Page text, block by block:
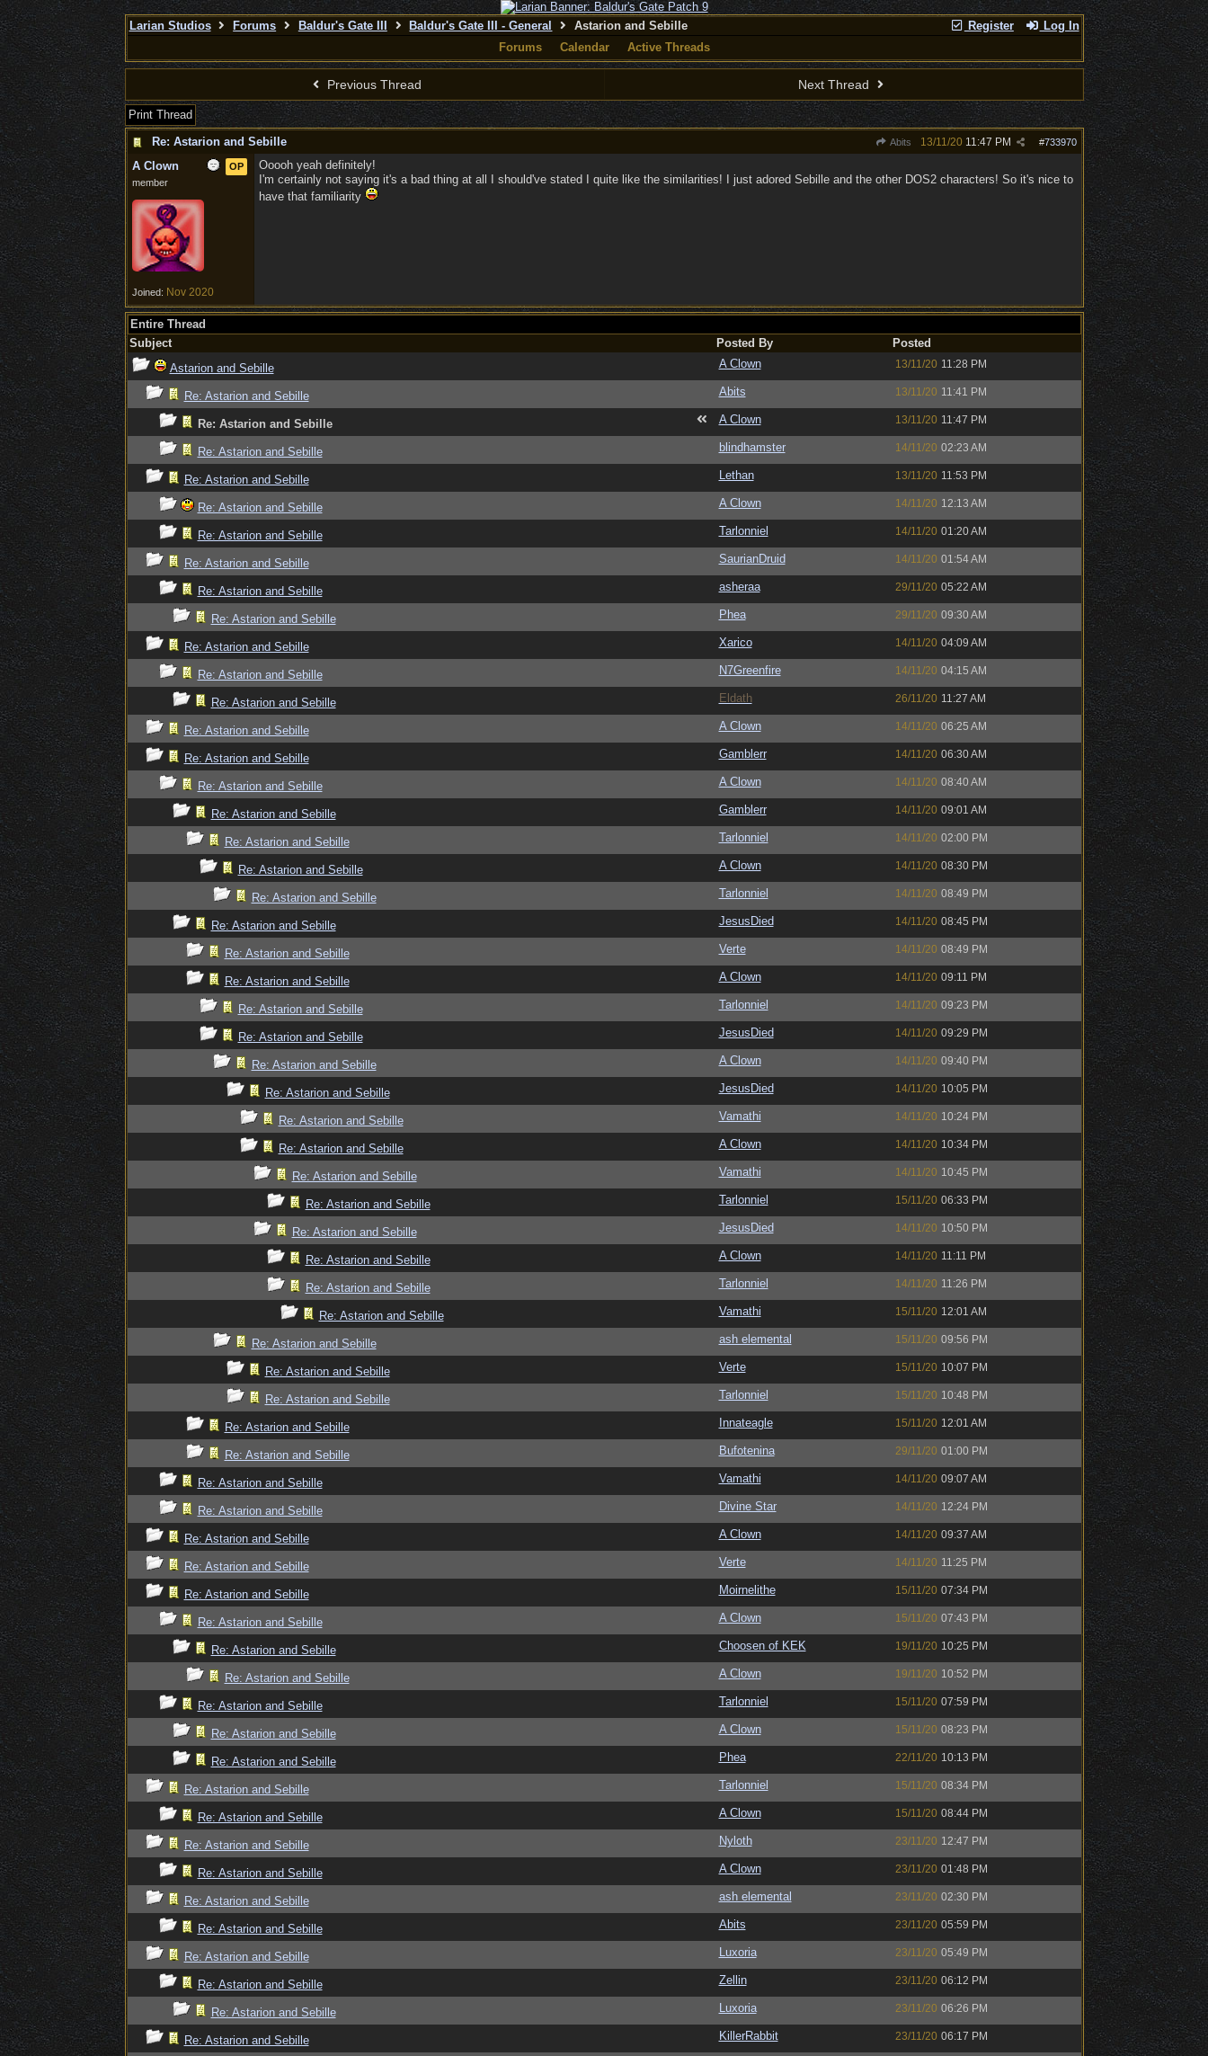
Register Log In
Larian Studios Forums Baldur's Gate III Baldur's Gate III - General
Astarion and Sebille
Forums
Calendar Active Threads
Previous Thread Next Thread
Print Thread
Re: Astarion and Sebille
Abits #733970
13/11/20 11:47 PM
OP
A Clown
member
Joined: Nov 2020
Ooooh yeah definitely!
I'm certainly not saying it's a bad thing at all I should've stated I quite like the similarities! I just adored Sebille and the other DOS2 characters! So it's nice to
have that familiarity
Entire Thread
Subject
Posted By
Posted
Astarion and Sebille
A Clown 13/11/20 11:28 PM
Re: Astarion and Sebille Abits 13/11/20 11:41 PM
Re: Astarion and Sebille A Clown 13/11/20 11:47 PM
Re: Astarion and Sebille blindhamster 14/11/20 02:23 AM
Re: Astarion and Sebille Lethan 13/11/20 11:53 PM
Re: Astarion and Sebille A Clown 14/11/20 12:13 AM
Re: Astarion and Sebille Tarlonniel 14/11/20 01:20 AM
Re: Astarion and Sebille SaurianDruid 14/11/20 01:54 AM
Re: Astarion and Sebille asheraa 29/11/20 05:22 AM
Re: Astarion and Sebille Phea 29/11/20 09:30 AM
Re: Astarion and Sebille Xarico 14/11/20 04:09 AM
Re: Astarion and Sebille N7Greenfire 14/11/20 04:15 AM
Re: Astarion and Sebille Eldath 26/11/20 11:27 AM
Re: Astarion and Sebille A Clown 14/11/20 06:25 AM
Re: Astarion and Sebille Gamblerr 14/11/20 06:30 AM
Re: Astarion and Sebille A Clown 14/11/20 08:40 AM
Re: Astarion and Sebille Gamblerr 14/11/20 09:01 AM
Re: Astarion and Sebille Tarlonniel 14/11/20 02:00 PM
Re: Astarion and Sebille A Clown 14/11/20 08:30 PM
Re: Astarion and Sebille Tarlonniel 14/11/20 08:49 PM
Re: Astarion and Sebille JesusDied 14/11/20 08:45 PM
Re: Astarion and Sebille Verte 14/11/20 08:49 PM
Re: Astarion and Sebille A Clown 14/11/20 09:11 PM
Re: Astarion and Sebille Tarlonniel 14/11/20 09:23 PM
Re: Astarion and Sebille JesusDied 14/11/20 09:29 PM
Re: Astarion and Sebille A Clown 14/11/20 09:40 PM
Re: Astarion and Sebille JesusDied 14/11/20 10:05 PM
Re: Astarion and Sebille Vamathi 14/11/20 10:24 PM
Re: Astarion and Sebille A Clown 14/11/20 10:34 PM
Re: Astarion and Sebille Vamathi 14/11/20 10:45 PM
Re: Astarion and Sebille Tarlonniel 15/11/20 06:33 PM
Re: Astarion and Sebille JesusDied 14/11/20 10:50 PM
Re: Astarion and Sebille A Clown 14/11/20 11:11 PM
Re: Astarion and Sebille Tarlonniel 14/11/20 11:26 PM
Re: Astarion and Sebille Vamathi 15/11/20 12:01 AM
Re: Astarion and Sebille ash elemental 15/11/20 09:56 PM
Re: Astarion and Sebille Verte 15/11/20 10:07 PM
Re: Astarion and Sebille Tarlonniel 15/11/20 10:48 PM
Re: Astarion and Sebille Innateagle 15/11/20 12:01 AM
Re: Astarion and Sebille Bufotenina 29/11/20 01:00 PM
Re: Astarion and Sebille Vamathi 14/11/20 09:07 AM
Re: Astarion and Sebille Divine Star 14/11/20 12:24 PM
Re: Astarion and Sebille A Clown 14/11/20 09:37 AM
Re: Astarion and Sebille Verte 14/11/20 11:25 PM
Re: Astarion and Sebille Moirnelithe 15/11/20 07:34 PM
Re: Astarion and Sebille A Clown 15/11/20 07:43 PM
Re: Astarion and Sebille Choosen of KEK 19/11/20 10:25 PM
Re: Astarion and Sebille A Clown 19/11/20 10:52 PM
Re: Astarion and Sebille Tarlonniel 15/11/20 07:59 PM
Re: Astarion and Sebille A Clown 15/11/20 08:23 PM
Re: Astarion and Sebille Phea 22/11/20 10:13 PM
Re: Astarion and Sebille Tarlonniel 15/11/20 08:34 PM
Re: Astarion and Sebille A Clown 15/11/20 08:44 PM
Re: Astarion and Sebille Nyloth 23/11/20 12:47 PM
Re: Astarion and Sebille A Clown 23/11/20 01:48 PM
Re: Astarion and Sebille ash elemental 23/11/20 02:30 PM
Re: Astarion and Sebille Abits 23/11/20 05:59 PM
Re: Astarion and Sebille Luxoria 23/11/20 05:49 PM
Re: Astarion and Sebille Zellin 23/11/20 06:12 PM
Re: Astarion and Sebille Luxoria 23/11/20 06:26 PM
Re: Astarion and Sebille KillerRabbit 23/11/20 06:17 PM